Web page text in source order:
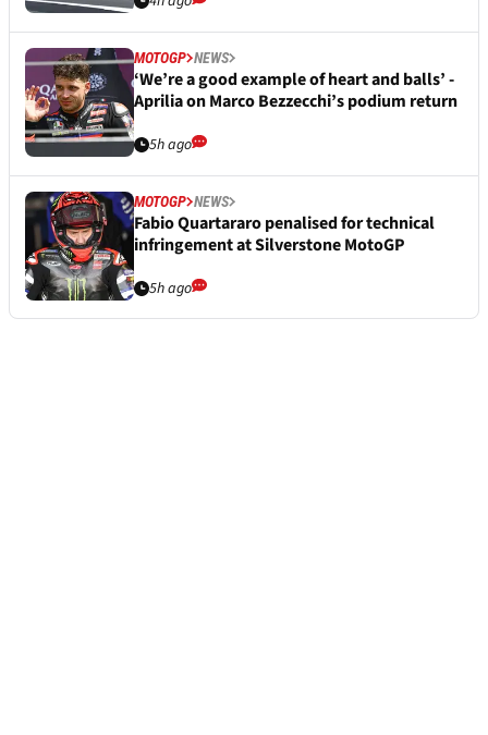
MOTOGP NEWS
‘We’re a good example of heart and balls’ -
Aprilia on Marco Bezzecchi’s podium return
5h ago
MOTOGP NEWS
Fabio Quartararo penalised for technical
infringement at Silverstone MotoGP
5h ago